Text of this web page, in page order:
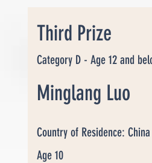
Third Prize
Minglang Luo
Category D - Age 12 and
Country of Residence: China
Age 10